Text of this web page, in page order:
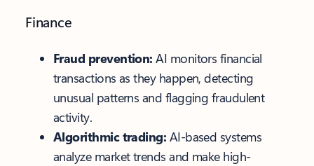
Finance
Fraud prevention: AI monitors financial
transactions as they happen, detecting
unusual patterns and flagging fraudulent
activity.
Algorithmic trading: AI-based systems
analyze market trends and make high-